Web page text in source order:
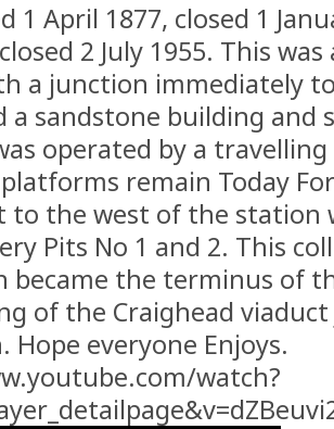
1 April 1877, closed 1
2 July 1955. This
a junction immediately
a sandstone building and
operated by a
remain Today
to the west of the station
Pits No 1 and 2. This
became the terminus of
of the Craighead
Hope everyone Enjoys.
watch?